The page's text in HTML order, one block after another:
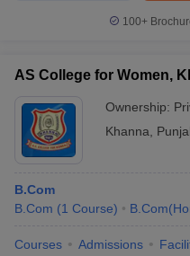
100+
AS College for Women,
Ownership:
Khanna
B.Com
B.Com (1 Course)
Courses Admissions